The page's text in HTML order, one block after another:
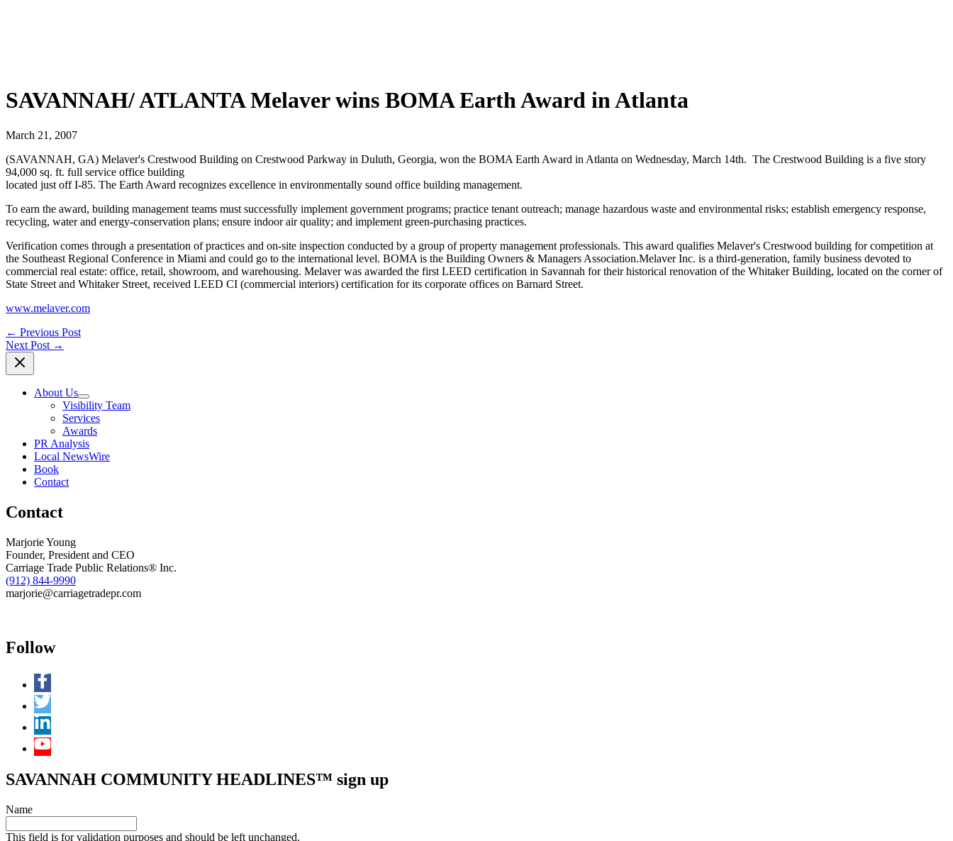
SAVANNAH/ ATLANTA Melaver wins BOMA Earth Award in Atlanta
March 21, 2007
(SAVANNAH, GA) Melaver's Crestwood Building on Crestwood Parkway in Duluth, Georgia, won the BOMA Earth Award in Atlanta on Wednesday, March 14th. The Crestwood Building is a five story
94,000 sq. ft. full service office building
located just off I-85. The Earth Award recognizes excellence in environmentally sound office building management.
To earn the award, building management teams must successfully implement government programs; practice tenant outreach; manage hazardous waste and environmental risks; establish emergency response,
recycling, water and energy-conservation plans; ensure indoor air quality; and implement green-purchasing practices.
Verification comes through a presentation of practices and on-site inspection conducted by a group of property management professionals. This award qualifies Melaver's Crestwood building for competition at
the Southeast Regional Conference in Miami and could go to the international level. BOMA is the Building Owners & Managers Association.Melaver Inc. is a third-generation, family business devoted to
commercial real estate: office, retail, showroom, and warehousing. Melaver was awarded the first LEED certification in Savannah for their historical renovation of the Whitaker Building, located on the corner of
State Street and Whitaker Street, received LEED CI (commercial interiors) certification for its corporate offices on Barnard Street.
www.melaver.com
← Previous Post
Next Post →
About Us
Visibility Team
Services
Awards
PR Analysis
Local NewsWire
Book
Contact
Contact
Marjorie Young
Founder, President and CEO
Carriage Trade Public Relations® Inc.
(912) 844-9990
marjorie@carriagetradepr.com
Follow
SAVANNAH COMMUNITY HEADLINES™ sign up
Name
This field is for validation purposes and should be left unchanged.